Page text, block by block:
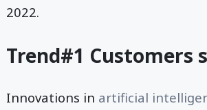
2022.
Trend#1 Customers
Innovations in artificial